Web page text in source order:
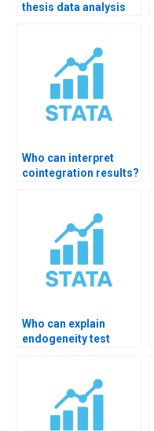
thesis data analysis
Who can interpret
cointegration results?
Who can explain
endogeneity test